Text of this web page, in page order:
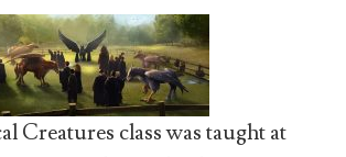
Creatures class was taught at